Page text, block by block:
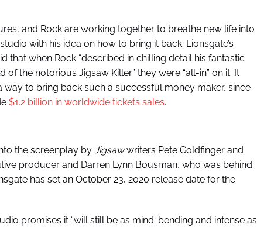
and Rock are working together to breathe new life into
with his idea on how to bring it back. Lionsgate’s
that when Rock “described in chilling detail his fantastic
the notorious Jigsaw Killer” they were “all-in” on it. It
to bring back such a successful money maker, since
$1.2 billion in worldwide tickets sales.
the screenplay by Jigsawwriters Pete Goldfinger and
producer and Darren Lynn Bousman, who was behind
has set an October 23, 2020 release date for the
promises it “will still be as mind-bending and intense as